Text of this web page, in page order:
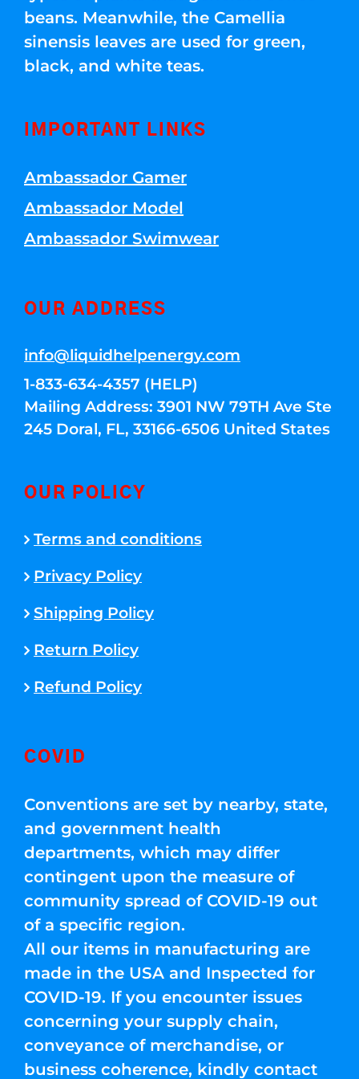
beans. Meanwhile, the Camellia
sinensis leaves are used for green,
black, and white teas.
IMPORTANT LINKS
Ambassador Gamer
Ambassador Model
Ambassador Swimwear
OUR ADDRESS
info@liquidhelpenergy.com
1-833-634-4357 (HELP)
Mailing Address: 3901 NW 79TH Ave Ste
245 Doral, FL, 33166-6506 United States
OUR POLICY
Terms and conditions
Privacy Policy
Shipping Policy
Return Policy
Refund Policy
COVID
Conventions are set by nearby, state,
and government health
departments, which may differ
contingent upon the measure of
community spread of COVID-19 out
of a specific region.
All our items in manufacturing are
made in the USA and Inspected for
COVID-19. If you encounter issues
concerning your supply chain,
conveyance of merchandise, or
business coherence, kindly contact